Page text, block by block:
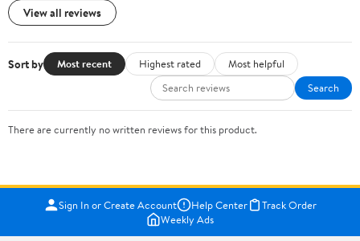
View all reviews
Sort by Most recent Highest rated
Most helpful
Search
There are currently no written reviews for this product.
Sign In or Create Account Help Center
Track Order
Weekly Ads